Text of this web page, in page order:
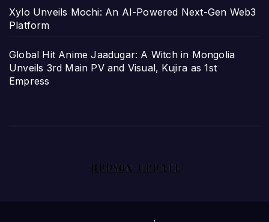
Xylo Unveils Mochi: An AI-Powered Next-Gen Web3
Platform
Global Hit Anime Jaadugar: A Witch in Mongolia
Unveils 3rd Main PV and Visual, Kujira as 1st
Empress